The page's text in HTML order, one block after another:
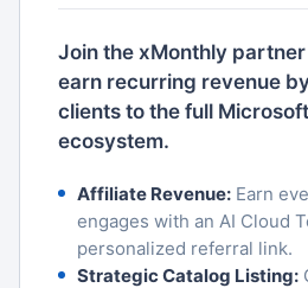
Join the xMonthly
earn recurring revenue
clients to the full
ecosystem.
Affiliate Revenue: Earn
engages with an AI Cloud
personalized referral link.
Strategic Catalog Listing: